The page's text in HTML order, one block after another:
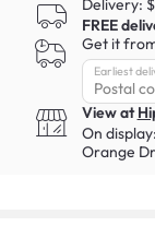
Delivery:
FREE
Get it
Earliest
View at
On display:
Orange